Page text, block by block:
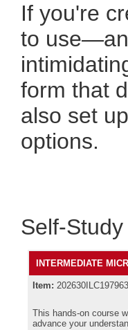
If you're
to
form that
also set
options.
Self-Study
INTERMEDIATE
Item:
This hands-on course
advance your